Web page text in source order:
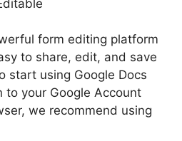
form editing platform
to share, edit, and save
start using Google Docs
to your Google Account
we recommend using